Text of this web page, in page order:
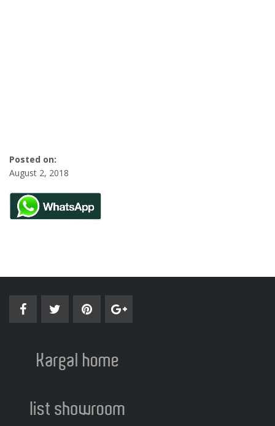
Posted on:
August 2, 2018